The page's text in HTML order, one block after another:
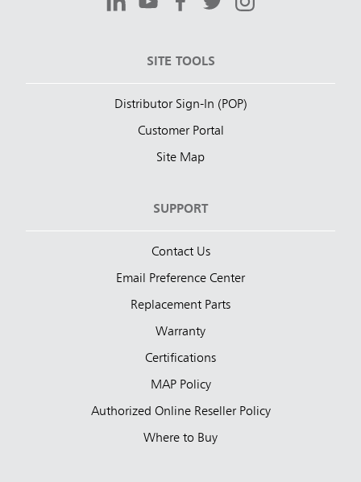
SITE TOOLS
Distributor Sign-In (POP)
Customer Portal
Site Map
SUPPORT
Contact Us
Email Preference Center
Replacement Parts
Warranty
Certifications
MAP Policy
Authorized Online Reseller Policy
Where to Buy